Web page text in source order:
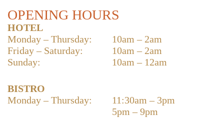
OPENING HOURS
HOTEL
Monday – Thursday:
10am – 2am
Friday – Saturday:
10am – 2am
Sunday:
10am – 12am
BISTRO
Monday – Thursday:
11:30am – 3pm
5pm – 9pm